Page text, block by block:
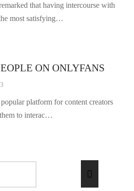
that having intercourse with
most satisfying…
ON ONLYFANS
platform for content creators
to interac…